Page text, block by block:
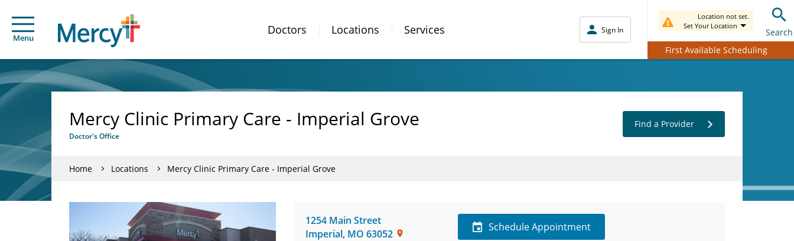
Menu
Doctors Locations Services Sign In
Location not set.
Set Your Location
Search
First Available Scheduling
Mercy Clinic Primary Care - Imperial Grove
Doctor's Office
Find a Provider
Home Locations Mercy Clinic Primary Care - Imperial Grove
1254 Main Street
Imperial, MO 63052
Schedule Appointment